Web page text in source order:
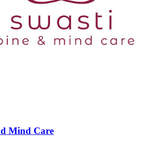
Mind Care